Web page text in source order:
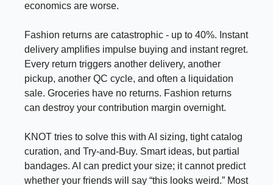
economics are worse.
Fashion returns are catastrophic - up to 40%. Instant
delivery amplifies impulse buying and instant regret.
Every return triggers another delivery, another
pickup, another QC cycle, and often a liquidation
sale. Groceries have no returns. Fashion returns
can destroy your contribution margin overnight.
KNOT tries to solve this with AI sizing, tight catalog
curation, and Try-and-Buy. Smart ideas, but partial
bandages. AI can predict your size; it cannot predict
whether your friends will say “this looks weird.” Most